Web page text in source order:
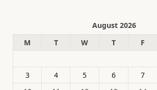
August 2026
M
T W T F
3
4 5 6 7